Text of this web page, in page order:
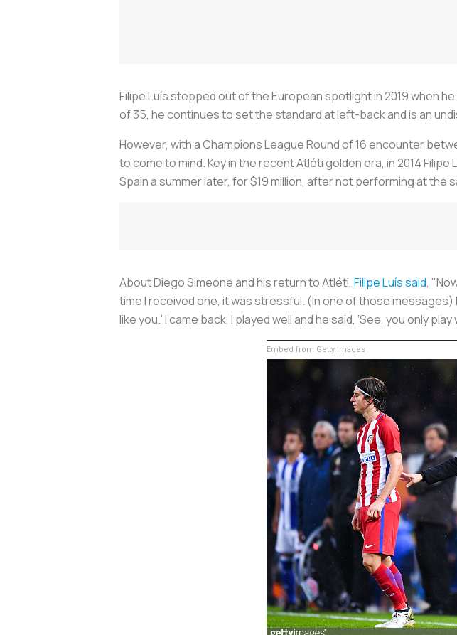
Filipe Luís stepped out of the European spotlight in 2019 when
of 35, he continues to set the standard at left-back and is an
However, with a Champions League Round of 16 encounter
to come to mind. Key in the recent Atléti golden era, in 2014
Spain a summer later, for $19 million, after not performing at the
About Diego Simeone and his return to Atléti, Filipe Luís said,
time I received one, it was stressful. (In one of those messages)
like you.' I came back, I played well and he said, ‘See, you only
Embed from Getty Images